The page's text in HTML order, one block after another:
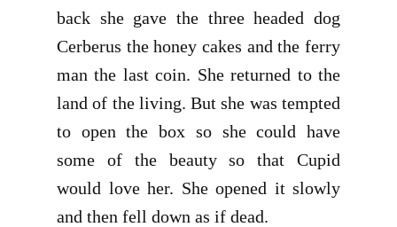
back she gave the three headed dog
Cerberus the honey cakes and the ferry
man the last coin. She returned to the
land of the living. But she was tempted
to open the box so she could have
some of the beauty so that Cupid
would love her. She opened it slowly
and then fell down as if dead.